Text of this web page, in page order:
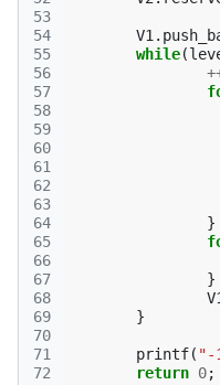
53
54
55
56
57
58
59
60
61
62
63
64
65
66
67
68
69
70
71
72
V1 .
while(
}
}
}
printf( "-
return 0;